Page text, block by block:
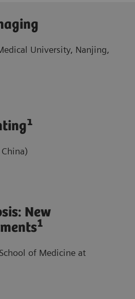
University, Nanjing,
1
New
1
of Medicine at